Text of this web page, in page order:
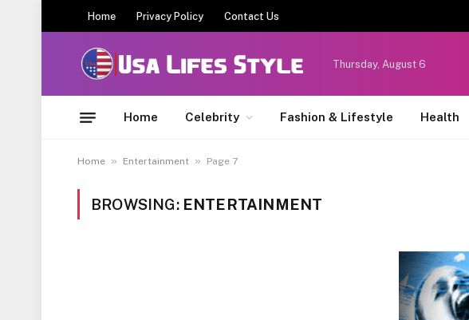
Home Privacy Policy Contact Us
Thursday, August 6
Home Celebrity Fashion & Lifestyle Health
Home » Entertainment » Page 7
BROWSING: ENTERTAINMENT